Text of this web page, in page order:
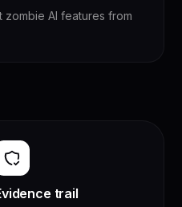
zombie AI features from
trail